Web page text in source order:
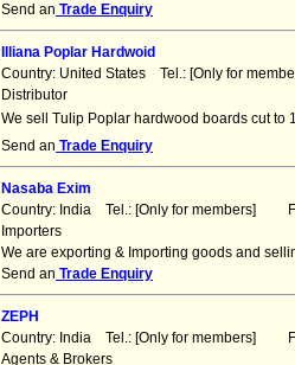
Send an Trade Enquiry
Illiana Poplar Hardwoid
Country: United States Tel.: [Only for
Distributor
We sell Tulip Poplar hardwood boards cut to
Send an Trade Enquiry
Nasaba Exim
Country: India Tel.: [Only for members]
Importers
We are exporting & Importing goods and
Send an Trade Enquiry
ZEPH
Country: India Tel.: [Only for members]
Agents & Brokers